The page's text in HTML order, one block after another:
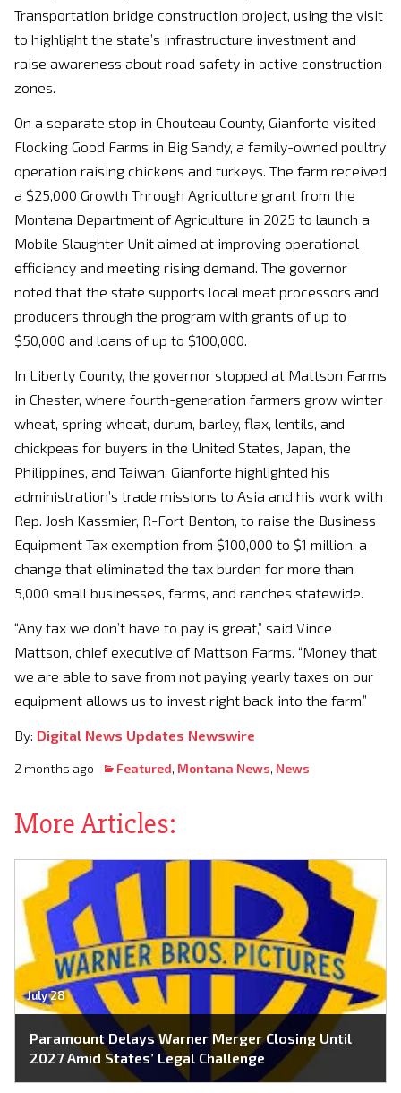
Transportation bridge construction project, using the visit
to highlight the state’s infrastructure investment and
raise awareness about road safety in active construction
zones.
On a separate stop in Chouteau County, Gianforte visited
Flocking Good Farms in Big Sandy, a family-owned poultry
operation raising chickens and turkeys. The farm received
a $25,000 Growth Through Agriculture grant from the
Montana Department of Agriculture in 2025 to launch a
Mobile Slaughter Unit aimed at improving operational
efficiency and meeting rising demand. The governor
noted that the state supports local meat processors and
producers through the program with grants of up to
$50,000 and loans of up to $100,000.
In Liberty County, the governor stopped at Mattson Farms
in Chester, where fourth-generation farmers grow winter
wheat, spring wheat, durum, barley, flax, lentils, and
chickpeas for buyers in the United States, Japan, the
Philippines, and Taiwan. Gianforte highlighted his
administration’s trade missions to Asia and his work with
Rep. Josh Kassmier, R-Fort Benton, to raise the Business
Equipment Tax exemption from $100,000 to $1 million, a
change that eliminated the tax burden for more than
5,000 small businesses, farms, and ranches statewide.
“Any tax we don’t have to pay is great,” said Vince
Mattson, chief executive of Mattson Farms. “Money that
we are able to save from not paying yearly taxes on our
equipment allows us to invest right back into the farm.”
By: Digital News Updates Newswire
2 months ago Featured, Montana News, News
More Articles:
July 28
Paramount Delays Warner Merger Closing Until
2027 Amid States’ Legal Challenge